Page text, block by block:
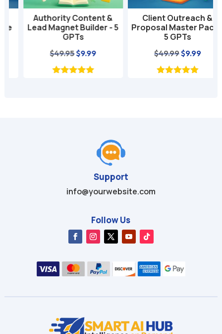
Authority Content &
Lead Magnet Builder - 5
GPTs
49.95Original
price
$9.99Current
price
Client Outreach &
Proposal Master Pack -
5 GPTs
49.99Original
price
$9.99Current
price
Support
info@yourwebsite.com
Follow Us